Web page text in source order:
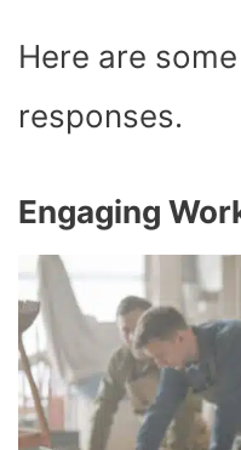
Here are
responses.
Engaging